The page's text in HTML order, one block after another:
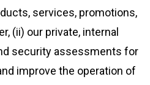
services, promotions,
(ii) our private, internal
security assessments for
improve the operation of